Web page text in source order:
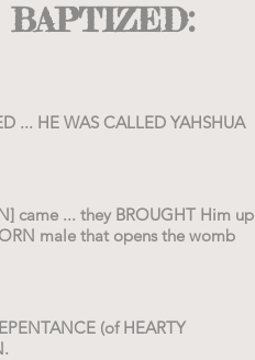
BAPTIZED:
... HE WAS CALLED YAHSHUA
came ... they BROUGHT Him up
male that opens the womb
(of HEARTY